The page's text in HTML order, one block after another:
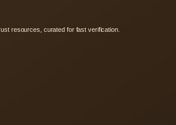
resources, curated for fast verification.